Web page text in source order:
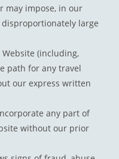
may impose, in our
large
(including,
path for any travel
our express written
any part of
without our prior